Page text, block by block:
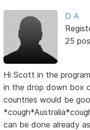
D A
25
Hi Scott in the
in the drop down box
countries would be
can be done already